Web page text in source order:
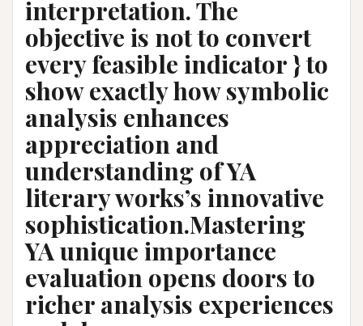
interpretation. The
objective is not to convert
every feasible indicator } to
show exactly how symbolic
analysis enhances
appreciation and
understanding of YA
literary works’s innovative
sophistication.Mastering
YA unique importance
evaluation opens doors to
richer analysis experiences